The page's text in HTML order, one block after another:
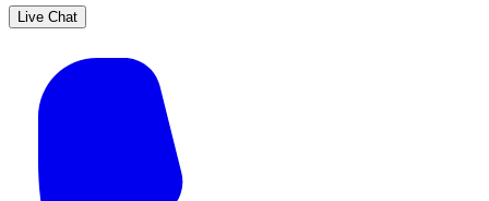
Live Chat